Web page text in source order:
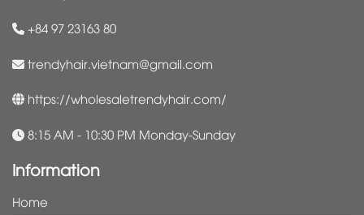
+84 97 23163 80
trendyhair.vietnam@gmail.com
https://wholesaletrendyhair.com/
8:15 AM - 10:30 PM Monday-Sunday
Information
Home